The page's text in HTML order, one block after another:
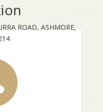
ROAD, ASHMORE,